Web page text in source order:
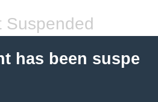
Suspended
has been suspe